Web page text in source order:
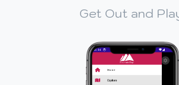
Get Out and